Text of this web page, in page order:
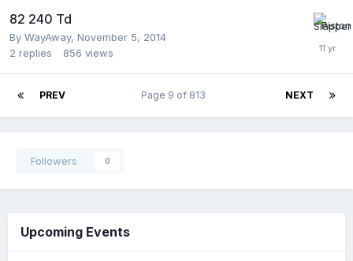
82 240 Td
By WayAway, November 5, 2014
2 replies 856 views
PREV NEXT
Page 9 of 813
Followers 0
Upcoming Events